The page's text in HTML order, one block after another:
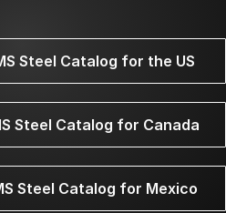
Steel Catalog for the US
Steel Catalog for Canada
Steel Catalog for Mexico